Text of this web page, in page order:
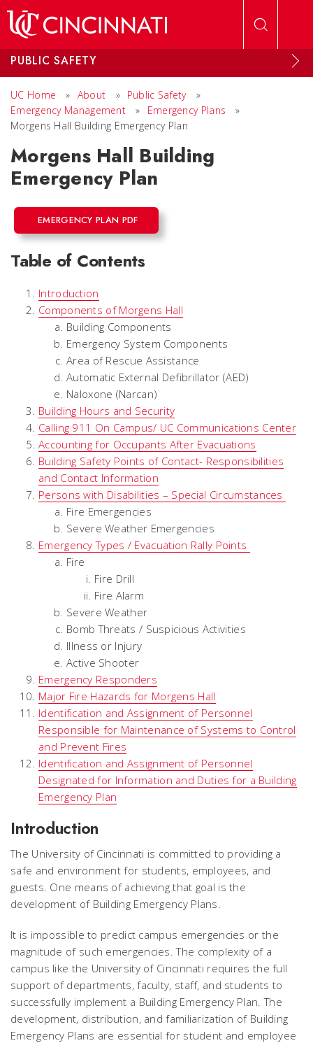
PUBLIC SAFETY
UC Home » About » Public Safety
»
Emergency Management
» Emergency Plans
»
Morgens Hall Building Emergency Plan
Morgens Hall Building
Emergency Plan
EMERGENCY PLAN PDF
Table of Contents
Introduction
Components of Morgens Hall
Building Components
Emergency System Components
Area of Rescue Assistance
Automatic External Defibrillator (AED)
Naloxone (Narcan)
Building Hours and Security
Calling 911 On Campus/ UC Communications Center
Accounting for Occupants After Evacuations
Building Safety Points of Contact- Responsibilities
and Contact Information
Persons with Disabilities – Special Circumstances
Fire Emergencies
Severe Weather Emergencies
Emergency Types / Evacuation Rally Points
Fire
Fire Drill
Fire Alarm
Severe Weather
Bomb Threats / Suspicious Activities
Illness or Injury
Active Shooter
Emergency Responders
Major Fire Hazards for Morgens Hall
Identification and Assignment of Personnel
Responsible for Maintenance of Systems to Control
and Prevent Fires
Identification and Assignment of Personnel
Designated for Information and Duties for a Building
Emergency Plan
Introduction
The University of Cincinnati is committed to providing a
safe and environment for students, employees, and
guests. One means of achieving that goal is the
development of Building Emergency Plans.
It is impossible to predict campus emergencies or the
magnitude of such emergencies. The complexity of a
campus like the University of Cincinnati requires the full
support of departments, faculty, staff, and students to
successfully implement a Building Emergency Plan. The
development, distribution, and familiarization of Building
Emergency Plans are essential for student and employee